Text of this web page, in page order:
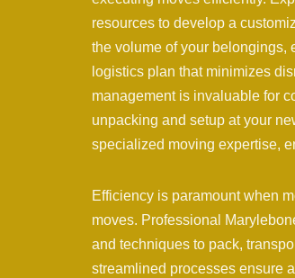
resources to develop a
the volume of your belongings,
logistics plan that minimizes
management is invaluable for
unpacking and setup at your
specialized moving expertise,
Efficiency is paramount when
moves. Professional
and techniques to pack,
streamlined processes ensure